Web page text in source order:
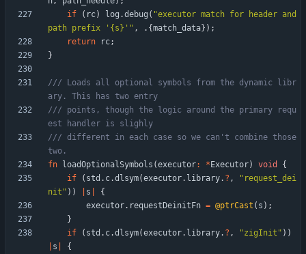
if
( rc) log .debug ( "executor match for header and
path prefix '{s}' " , . {match_data} ) ;
return
rc;
}
/// Loads all optional symbols from the dynamic libr
/// points, though the logic around the primary requ
/// different in each case so we can't combine those
fn
loadOptionalSymbols (executor: * Executor) void
{
if
( std . c.dlsym(executor. library. ? , " request_dei
nit " ) ) s
{
executor. requestDeinitFn = @ptrCast ( s ) ;
}
if
( std . c.dlsym(executor. library. ? , "zigInit " ) )
s
{